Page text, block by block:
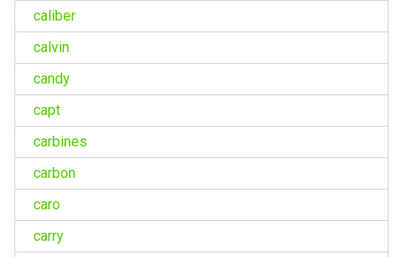
caliber
calvin
candy
capt
carbines
carbon
caro
carry